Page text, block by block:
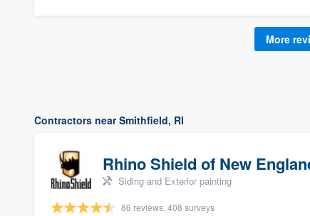
More
Contractors near Smithfield, RI
Rhino Shield of New
Siding and Exterior painting
86 reviews, 408 surveys